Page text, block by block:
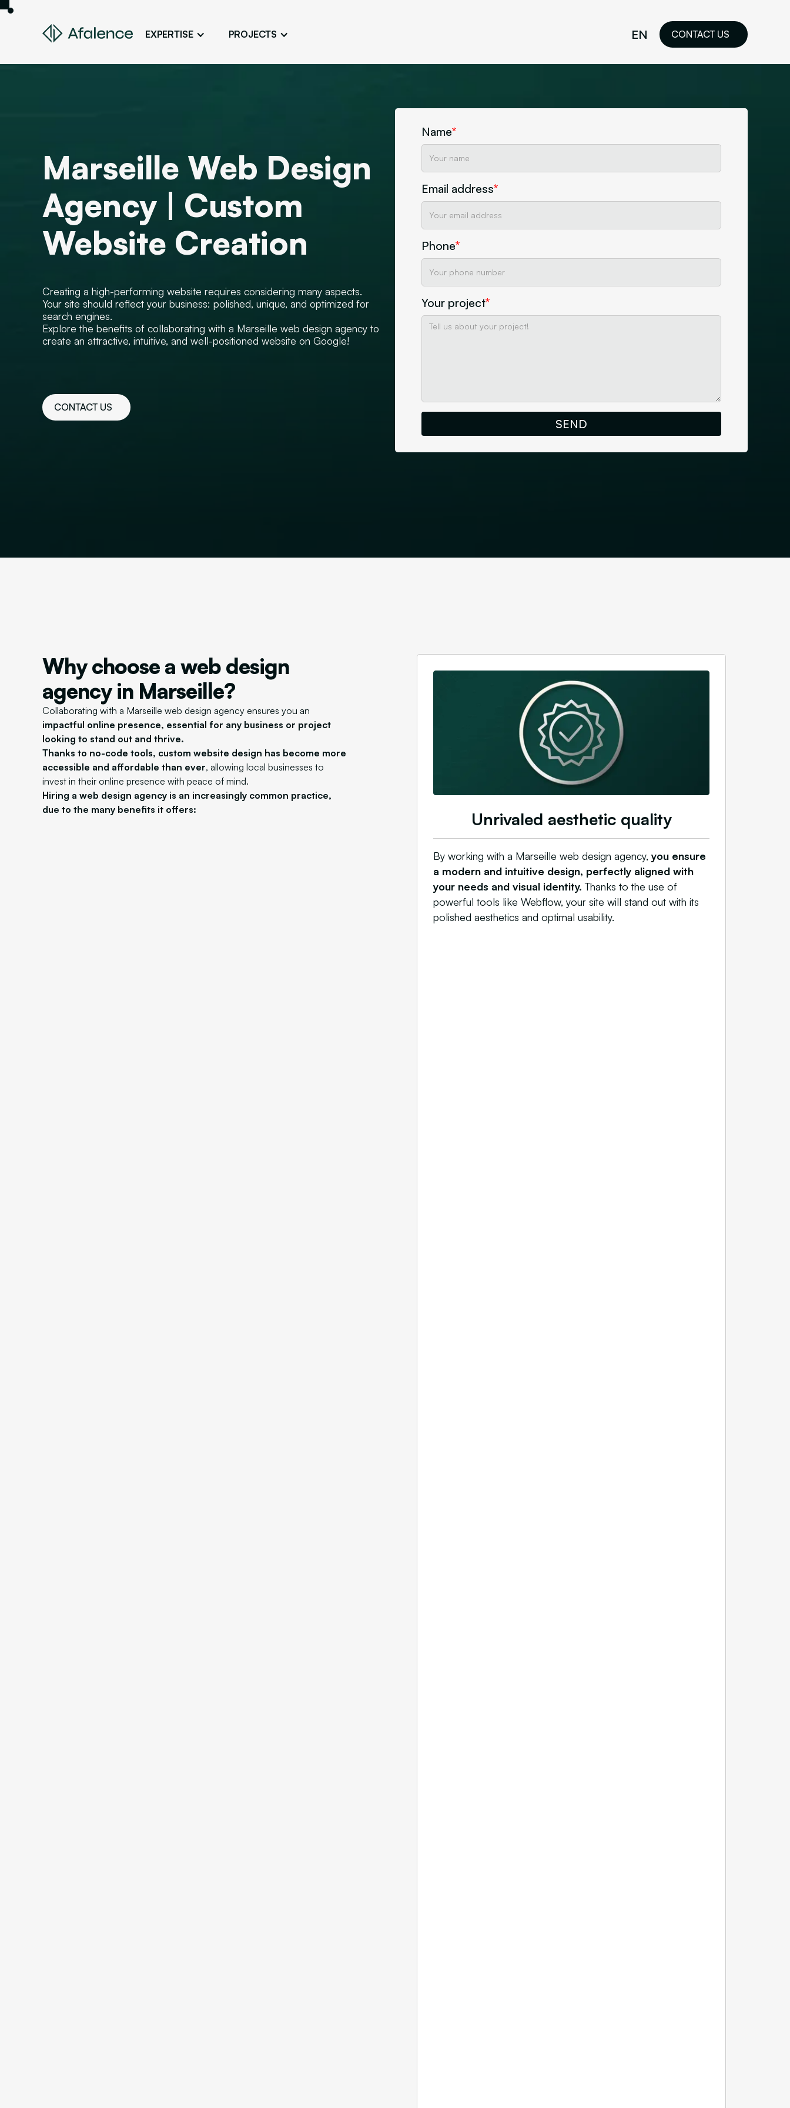
EXPERTISE PROJECTS
Your Website First on Google
ADS
Attract Clients Through Online
Cultivate a Consistent and Design a Tailored Visual
Persona Workshops UI/UX Workshop and
Website Mockup
Create Sitemaps,
wireframes, mockups
Discover Our Agency
EN CONTACT US
Marseille Web Design
Agency | Custom
Website Creation
Creating a high-performing website requires considering many aspects.
Your site should reflect your business: polished, unique, and optimized for
search engines.
Explore the benefits of collaborating with a Marseille web design agency to
create an attractive, intuitive, and well-positioned website on Google!
CONTACT US
Name*
Email address*
Phone*
Your project*
Why choose a web design
agency in Marseille?
Collaborating with a Marseille web design agency ensures you an
impactful online presence, essential for any business or project
looking to stand out and thrive.
Thanks to no-code tools, custom website design has become more
accessible and affordable than ever, allowing local businesses to
invest in their online presence with peace of mind.
Hiring a web design agency is an increasingly common practice,
due to the many benefits it offers:
Unrivaled aesthetic quality
By working with a Marseille web design agency, you ensure
a modern and intuitive design, perfectly aligned with
your needs and visual identity. Thanks to the use of
powerful tools like Webflow, your site will stand out with its
polished aesthetics and optimal usability.